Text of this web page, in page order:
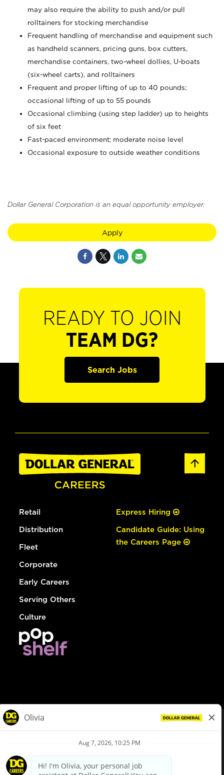
may also require the ability to push and/or pull
rolltainers for stocking merchandise
Frequent handling of merchandise and equipment such
as handheld scanners, pricing guns, box cutters,
merchandise containers, two-wheel dollies, U-boats
(six-wheel carts), and rolltainers
Frequent and proper lifting of up to 40 pounds;
occasional lifting of up to 55 pounds
Occasional climbing (using step ladder) up to heights
of six feet
Fast-paced environment; moderate noise level
Occasional exposure to outside weather conditions
Dollar General Corporation is an equal opportunity employer.
Apply
READY TO JOIN
TEAM DG?
Search Jobs
Retail
Distribution
Fleet
Corporate
Early Careers
Serving Others
Culture
Express Hiring
Candidate Guide: Using
the Careers Page
Privacy Policy
Your Privacy Choices
California Employee and Third Party Privacy Policy